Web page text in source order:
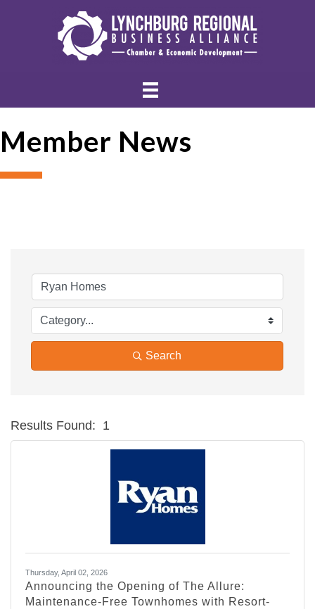
Member News
Search
Results Found: 1
Thursday, April 02, 2026
Announcing the Opening of The Allure:
Maintenance-Free Townhomes with Resort-